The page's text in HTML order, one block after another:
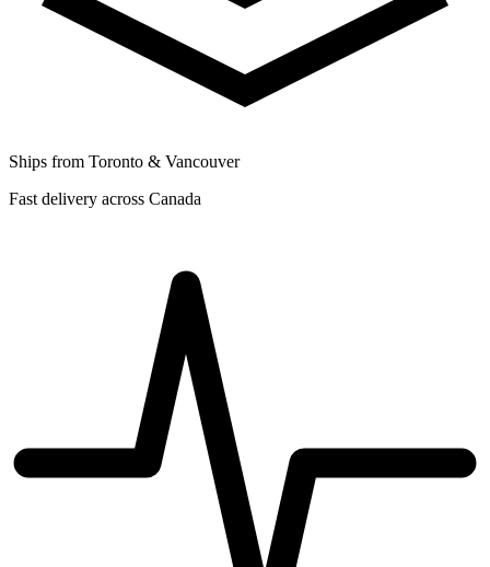
Ships from Toronto & Vancouver
Fast delivery across Canada